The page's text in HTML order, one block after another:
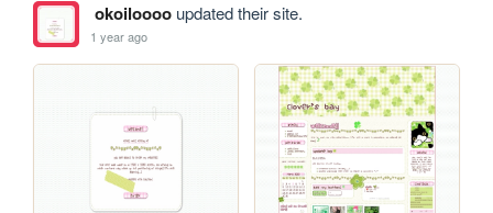
okoilooooupdated their site.
1 year ago